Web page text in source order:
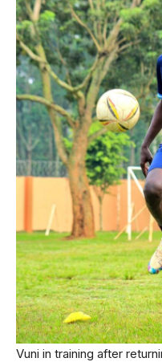
Vuni in training after